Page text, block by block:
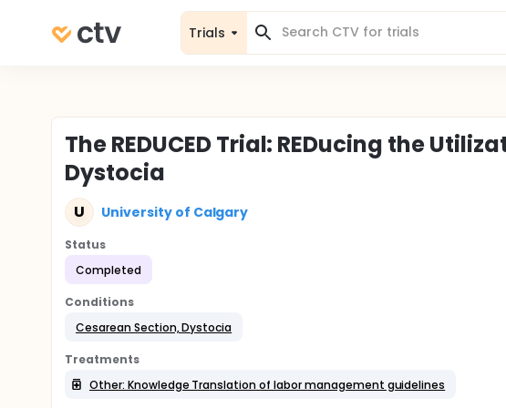
Trials
The REDUCED Trial: REDucing the
Dystocia
U University of Calgary
Status
Completed
Conditions
Cesarean Section, Dystocia
Treatments
Other: Knowledge Translation of labor management guidelines